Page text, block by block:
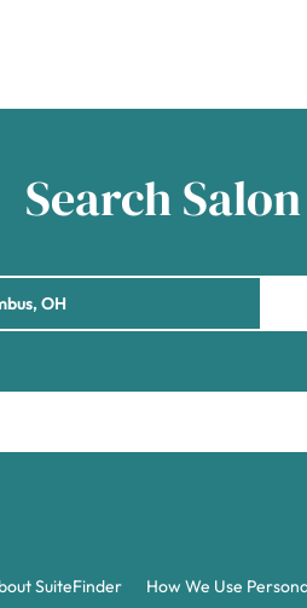
Search
SuiteFinder How We Use